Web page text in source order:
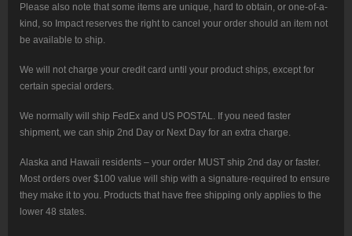
Please also note that some items are unique, hard to obtain, or one-of-a-
kind, so Impact reserves the right to cancel your order should an item not
be available to ship.
We will not charge your credit card until your product ships, except for
certain special orders.
We normally will ship FedEx and US POSTAL. If you need faster
shipment, we can ship 2nd Day or Next Day for an extra charge.
Alaska and Hawaii residents – your order MUST ship 2nd day or faster.
Most orders over $100 value will ship with a signature-required to ensure
they make it to you. Products that have free shipping only applies to the
lower 48 states.